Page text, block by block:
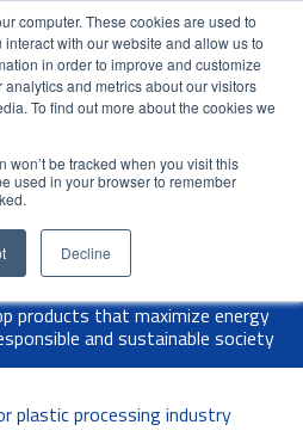
computer. These cookies are used to
with our website and allow us to
in order to improve and customize
and metrics about our visitors
To find out more about the cookies we
won’t be tracked when you visit this
used in your browser to remember
Decline
Login India
products that maximize energy
and sustainable society
plastic processing industry